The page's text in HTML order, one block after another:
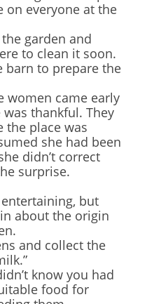
on everyone at the
garden and
to clean it soon.
barn to prepare the
women came early
thankful. They
the place was
she had been
didn’t correct
surprise.
but
about the origin
and collect the
know you had
food for